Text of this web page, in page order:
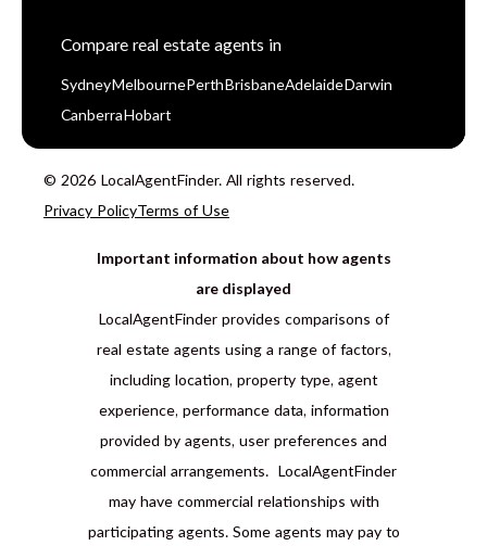
Compare real estate agents in
Sydney Melbourne Perth BrisbaneAdelaide Darwin
Canberra Hobart
© 2026 LocalAgentFinder. All rights reserved.
Privacy PolicyTerms of Use
Important information about how agents
are displayed
LocalAgentFinder provides comparisons of
real estate agents using a range of factors,
including location, property type, agent
experience, performance data, information
provided by agents, user preferences and
commercial arrangements. LocalAgentFinder
may have commercial relationships with
participating agents. Some agents may pay to